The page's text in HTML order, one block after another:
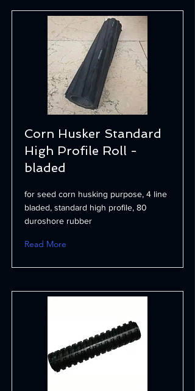
Corn Husker Standard
High Profile Roll -
bladed
for seed corn husking purpose, 4 line
bladed, standard high profile, 80
duroshore rubber
Read More